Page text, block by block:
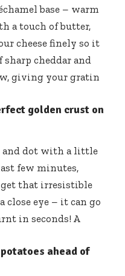
base – warm
a touch of butter,
cheese finely so it
sharp cheddar and
giving your gratin
golden crust on
and dot with a little
few minutes,
that irresistible
close eye – it can go
in seconds! A
ahead of